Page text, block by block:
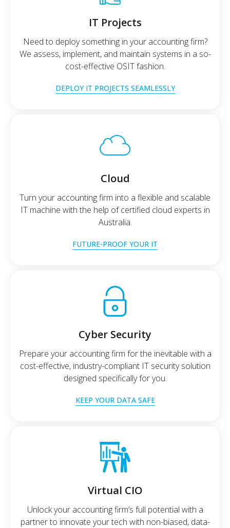
IT Projects
Need to deploy something in your accounting firm?
We assess, implement, and maintain systems in a so-
cost-effective OSIT fashion.
DEPLOY IT PROJECTS SEAMLESSLY
Cloud
Turn your accounting firm into a flexible and scalable
IT machine with the help of certified cloud experts in
Australia.
FUTURE-PROOF YOUR IT
Cyber Security
Prepare your accounting firm for the inevitable with a
cost-effective, industry-compliant IT security solution
designed specifically for you.
KEEP YOUR DATA SAFE
Virtual CIO
Unlock your accounting firm’s full potential with a
partner to innovate your tech with non-biased, data-